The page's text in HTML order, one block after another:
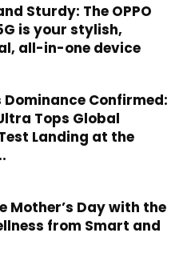
Sturdy: The OPPO
5G is your stylish,
all-in-one device
Dominance Confirmed:
Tops Global
Landing at the
Mother’s Day with the
from Smart and